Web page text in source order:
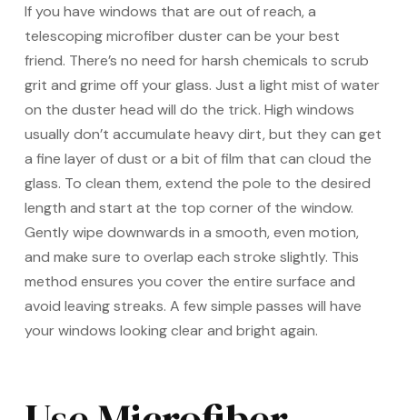
If you have windows that are out of reach, a
telescoping microfiber duster can be your best
friend. There’s no need for harsh chemicals to scrub
grit and grime off your glass. Just a light mist of water
on the duster head will do the trick. High windows
usually don’t accumulate heavy dirt, but they can get
a fine layer of dust or a bit of film that can cloud the
glass. To clean them, extend the pole to the desired
length and start at the top corner of the window.
Gently wipe downwards in a smooth, even motion,
and make sure to overlap each stroke slightly. This
method ensures you cover the entire surface and
avoid leaving streaks. A few simple passes will have
your windows looking clear and bright again.